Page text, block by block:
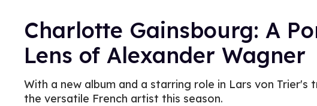
Charlotte Gainsbourg: A
Lens of Alexander Wagner
With a new album and a starring role in Lars von Trier's
the versatile French artist this season.